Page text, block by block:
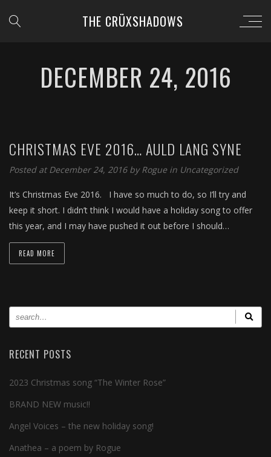
THE CRÜXSHADOWS
DECEMBER 24, 2016
CHRISTMAS EVE 2016… AULD LANG SYNE
Posted at December 24, 2016 byRogue in Uncategorized
It’s Christmas Eve 2016. I have so much to do, so I’ll try and
keep it short. I didn’t think I would have a holiday song to offer
this year, and I may have pushed it out before I should…
READ MORE
RECENT POSTS
2023 Christmas song “The Winter Rose”
BRAND NEW music!!
Angel Voices – the new holiday song!
Anathea – a poem by Rogue